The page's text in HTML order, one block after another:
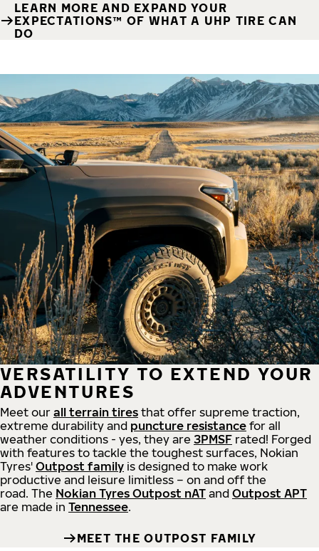
LEARN MORE AND EXPAND YOUR
EXPECTATIONS™ OF WHAT A UHP TIRE CAN
DO
VERSATILITY TO EXTEND YOUR
ADVENTURES
Meet our all terrain tires that offer supreme traction,
extreme durability and puncture resistance for all
weather conditions - yes, they are 3PMSF rated! Forged
with features to tackle the toughest surfaces, Nokian
Tyres' Outpost family is designed to make work
productive and leisure limitless – on and off the
road. The Nokian Tyres Outpost nAT and Outpost APT
are made in Tennessee.
MEET THE OUTPOST FAMILY